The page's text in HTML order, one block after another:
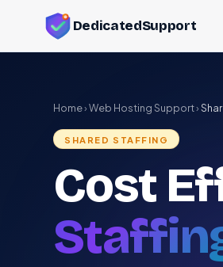
DedicatedSupport
Home›Web Hosting Support›
SHARED STAFFING
Cost